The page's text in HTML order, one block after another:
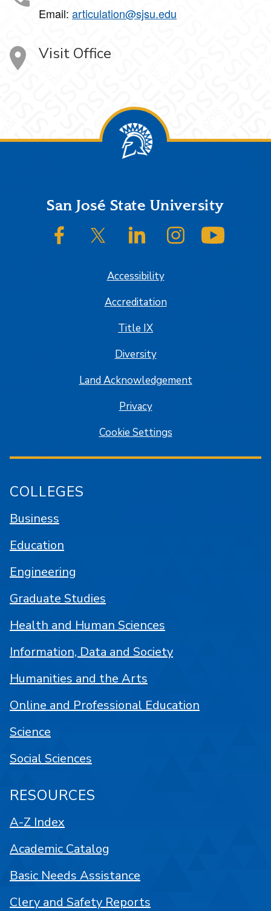
Email: articulation@sjsu.edu
Visit Office
FooterSan José State University
SJSU on FacebookSJSU on Twitter/XSJSU on LinkedInSJSU on Instagram
Accessibility
Accreditation
Title IX
Diversity
Land Acknowledgement
Privacy
Cookie Settings
COLLEGES
Business
Education
Engineering
Graduate Studies
Health and Human Sciences
Information, Data and Society
Humanities and the Arts
Online and Professional Education
Science
Social Sciences
RESOURCES
A-Z Index
Academic Catalog
Basic Needs Assistance
Clery and Safety Reports